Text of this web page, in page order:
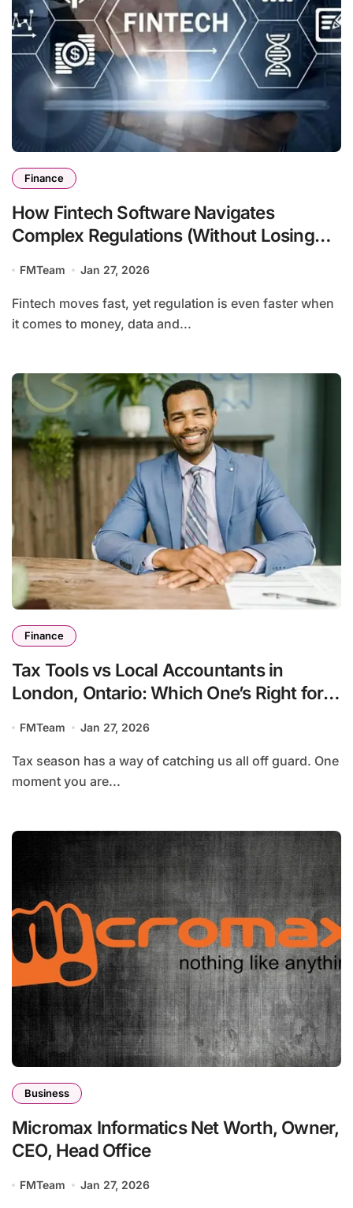
Finance
How Fintech Software Navigates
Complex Regulations (Without Losing
FMTeam Jan 27, 2026
Fintech moves fast, yet regulation is even faster when
it comes to money, data and...
Finance
Tax Tools vs Local Accountants in
London, Ontario: Which One’s Right for
FMTeam Jan 27, 2026
Tax season has a way of catching us all off guard. One
moment you are...
Business
Micromax Informatics Net Worth, Owner,
CEO, Head Office
FMTeam Jan 27, 2026